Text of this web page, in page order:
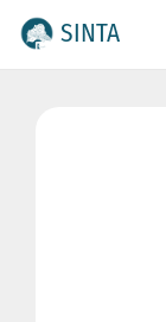
SINTA